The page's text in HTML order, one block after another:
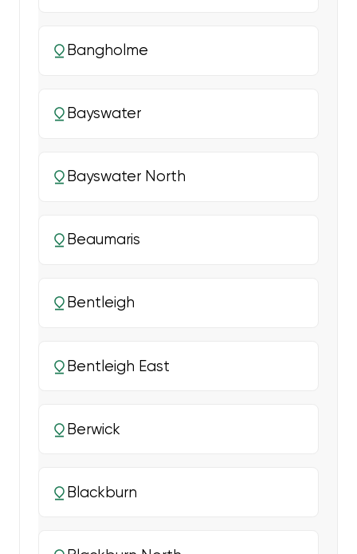
Bangholme
Bayswater
Bayswater North
Beaumaris
Bentleigh
Bentleigh East
Berwick
Blackburn